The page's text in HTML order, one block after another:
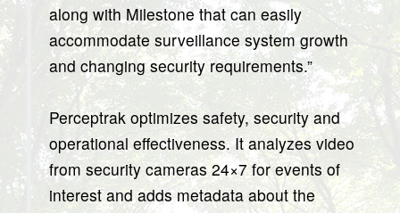
along with Milestone that can easily
accommodate surveillance system growth
and changing security requirements.”
Perceptrak optimizes safety, security and
operational effectiveness. It analyzes video
from security cameras 24×7 for events of
interest and adds metadata about the